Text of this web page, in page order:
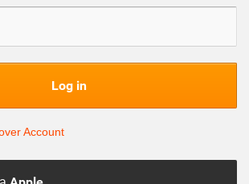
Log in
Account